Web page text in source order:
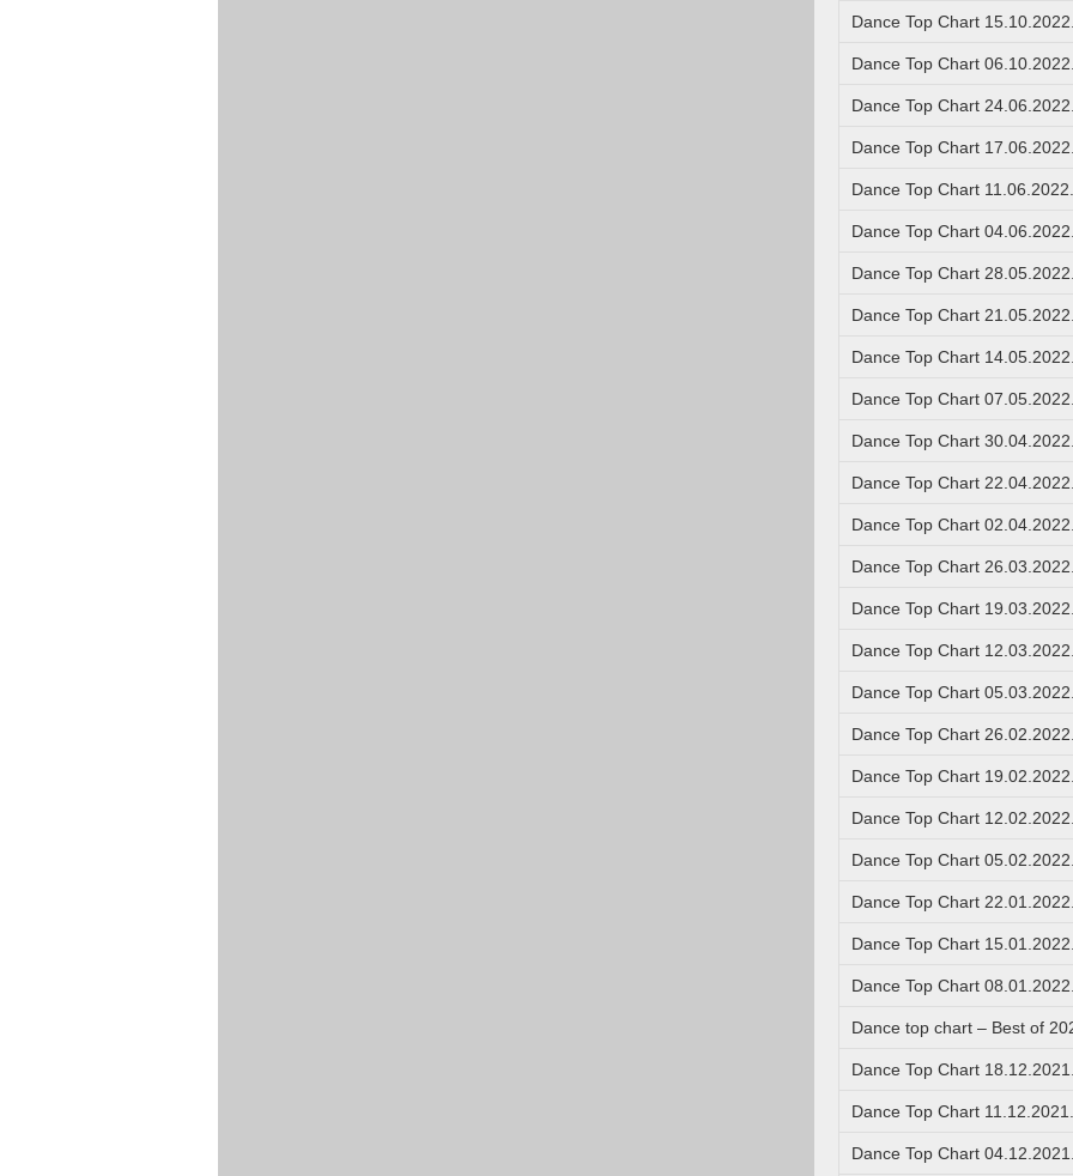
Dance Top Chart 15.10.2022.
Dance Top Chart 06.10.2022.
Dance Top Chart 24.06.2022.
Dance Top Chart 17.06.2022.
Dance Top Chart 11.06.2022.
Dance Top Chart 04.06.2022.
Dance Top Chart 28.05.2022.
Dance Top Chart 21.05.2022.
Dance Top Chart 14.05.2022.
Dance Top Chart 07.05.2022.
Dance Top Chart 30.04.2022.
Dance Top Chart 22.04.2022.
Dance Top Chart 02.04.2022.
Dance Top Chart 26.03.2022.
Dance Top Chart 19.03.2022.
Dance Top Chart 12.03.2022.
Dance Top Chart 05.03.2022.
Dance Top Chart 26.02.2022.
Dance Top Chart 19.02.2022.
Dance Top Chart 12.02.2022.
Dance Top Chart 05.02.2022.
Dance Top Chart 22.01.2022.
Dance Top Chart 15.01.2022.
Dance Top Chart 08.01.2022.
Dance top chart – Best of
Dance Top Chart 18.12.2021.
Dance Top Chart 11.12.2021.
Dance Top Chart 04.12.2021.